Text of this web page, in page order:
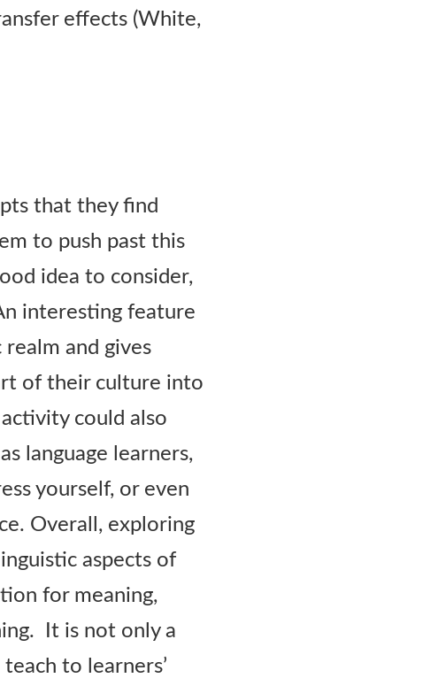
effects (White,
that they find
to push past this
idea to consider,
interesting feature
and gives
of their culture into
could also
language learners,
yourself, or even
Overall, exploring
aspects of
for meaning,
It is not only a
to learners’